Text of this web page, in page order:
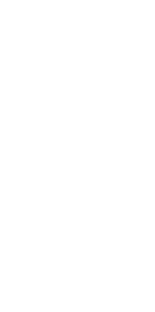
Expert
Attend
data